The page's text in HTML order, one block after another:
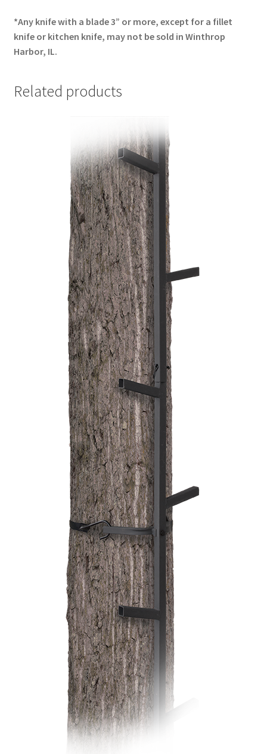
*Any knife with a blade 3” or more, except for a fillet
knife or kitchen knife, may not be sold in Winthrop
Harbor, IL.
Related products